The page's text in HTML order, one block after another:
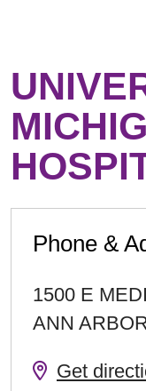
Phone &
1500 E
ANN
Get